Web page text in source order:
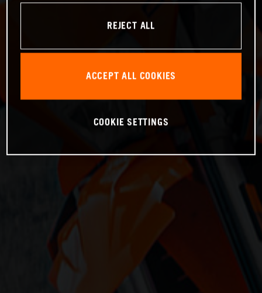
REJECT ALL
ACCEPT ALL COOKIES
COOKIE SETTINGS